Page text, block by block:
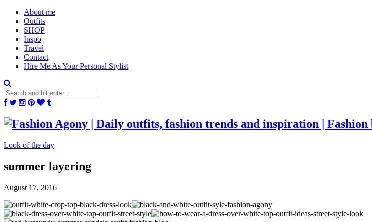
About me
Outfits
SHOP
Inspo
Travel
Contact
Hire Me As Your Personal Stylist
Look of the day
summer layering
August 17, 2016